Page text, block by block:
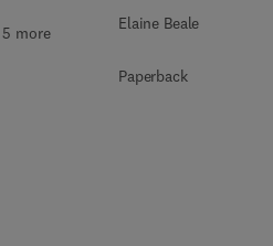
more Elaine Beale
Paperback